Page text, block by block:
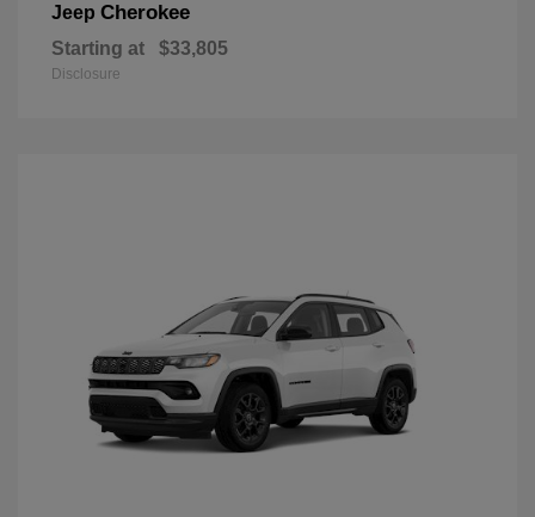
Jeep Cherokee
Starting at $33,805
Disclosure